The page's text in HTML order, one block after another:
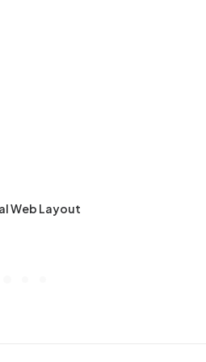
Web Layout